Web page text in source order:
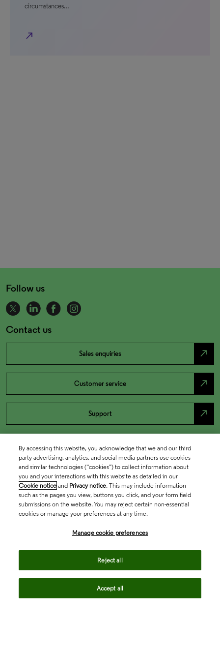
circumstances…
north_east
Follow us
Contact us
Sales enquiries north_east
Customer service north_east
Support north_east
By accessing this website, you acknowledge that we and our third
party advertising, analytics, and social media partners use cookies
and similar technologies (“cookies”) to collect information about
you and your interactions with this website as detailed in our
Cookie notice and Privacy notice. This may include information
such as the pages you view, buttons you click, and your form field
submissions on the website. You may reject certain non-essential
cookies or manage your preferences at any time.
Manage cookie preferences
Reject all
Accept all